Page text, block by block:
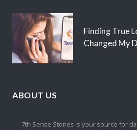
Finding True
Changed My
ABOUT US
7th Sense Stories is your source for